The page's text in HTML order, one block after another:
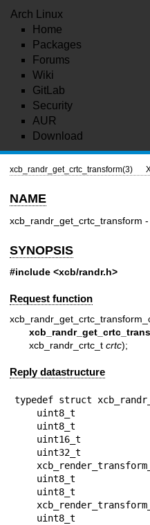
Arch Linux
Home
Packages
Forums
Wiki
GitLab
Security
AUR
Download
xcb_randr_get_crtc_transform(3)
NAME
xcb_randr_get_crtc_transform -
SYNOPSIS
#include <xcb/randr.h>
Request function
xcb_randr_crtc_t crtc);
Reply datastructure
typedef struct